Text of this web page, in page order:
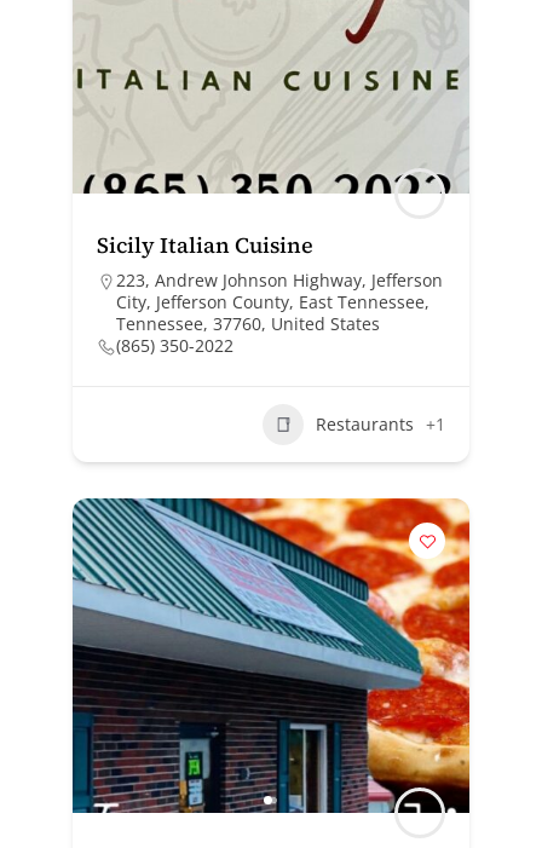
Sicily Italian Cuisine
223, Andrew Johnson Highway, Jefferson
City, Jefferson County, East Tennessee,
Tennessee, 37760, United States
(865) 350-2022
Restaurants +1